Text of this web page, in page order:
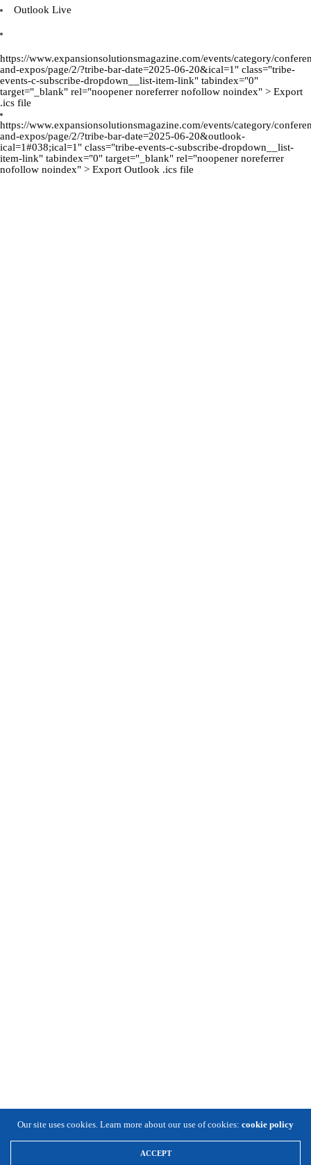
Outlook Live
https://www.expansionsolutionsmagazine.com/events/category/
and-expos/page/2/?tribe-bar-date=2025-06-20&ical=1" class="tribe-
events-c-subscribe-dropdown__list-item-link" tabindex="0"
target="_blank" rel="noopener noreferrer nofollow noindex" > Export
.ics file
https://www.expansionsolutionsmagazine.com/events/category/
and-expos/page/2/?tribe-bar-date=2025-06-20&outlook-
ical=1#038;ical=1" class="tribe-events-c-subscribe-dropdown__list-
item-link" tabindex="0" target="_blank" rel="noopener noreferrer
nofollow noindex" > Export Outlook .ics file
Our site uses cookies. Learn more about our use of cookies: cookie policy
ACCEPT